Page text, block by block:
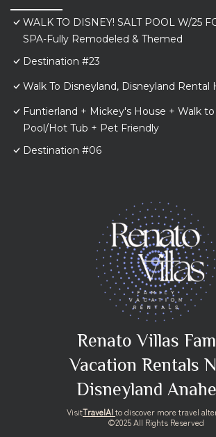
WALK TO DISNEY! SALT POOL W/25
SPA-Fully Remodeled & Themed
Destination #23
Walk To Disneyland, Disneyland Rental
Funtierland + Mickey's House + Walk
Pool/Hot Tub + Pet Friendly
Destination #06
Renato Villas
Vacation Rentals
Disneyland
VisitTravelAIto discover more travel
©2025 All Rights Reserved